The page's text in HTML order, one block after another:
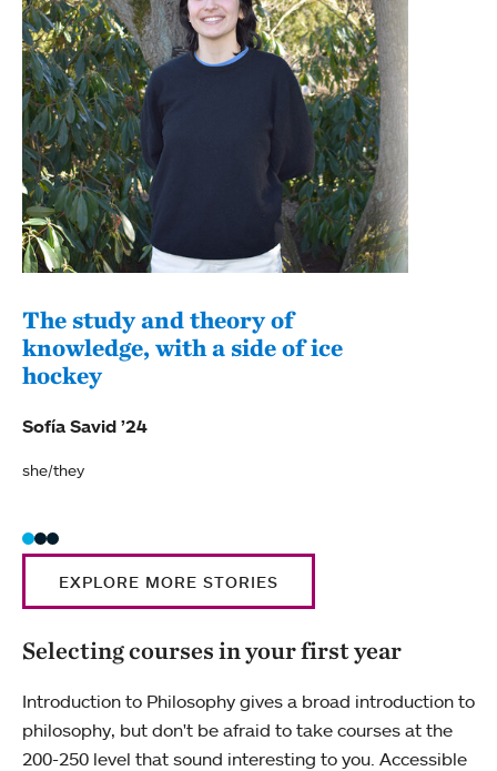
The study and theory of
knowledge, with a side of ice
hockey
Sofía Savid ’24
she/they
EXPLORE MORE STORIES
Selecting courses in your first year
Introduction to Philosophy gives a broad introduction to
philosophy, but don't be afraid to take courses at the
200-250 level that sound interesting to you. Accessible